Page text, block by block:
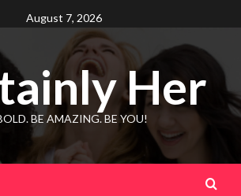
August 7, 2026
Her
BE AMAZING. BE YOU!